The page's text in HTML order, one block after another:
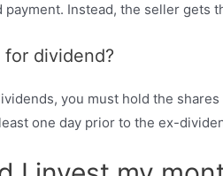
Instead, the seller gets
dividend?
you must hold the
one day prior to the ex-